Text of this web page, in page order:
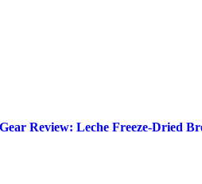
Gear Review: Leche Freeze-Dried